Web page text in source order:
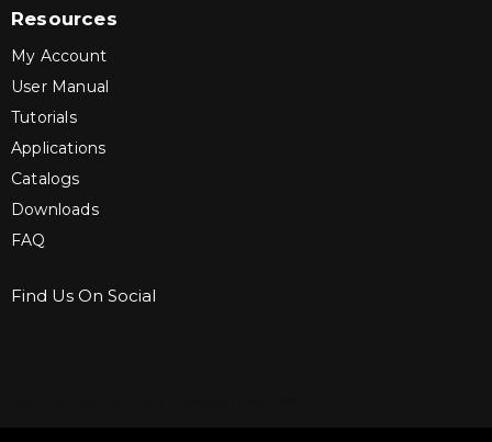
Resources
My Account
User Manual
Tutorials
Applications
Catalogs
Downloads
FAQ
Find Us On Social